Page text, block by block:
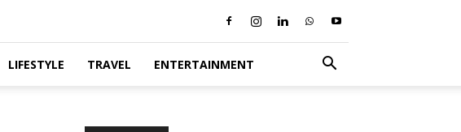
LIFESTYLE TRAVEL ENTERTAINMENT